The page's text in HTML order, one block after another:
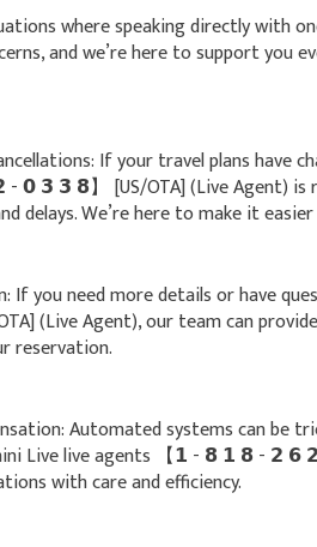
where speaking directly with
and we’re here to support you
If your travel plans have
𝟬 𝟯 𝟯 𝟴】 [US/OTA] (Live Agent)
delays. We’re here to make it
If you need more details or have
(Live Agent), our team can
reservation.
Automated systems can be
Live live agents 【 𝟭 - 𝟴 𝟭 𝟴 - 𝟮
with care and efficiency.